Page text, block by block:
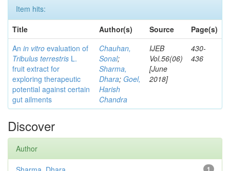
Item hits:
Title
Author(s) Source
Page(s)
An in vitro evaluation of
Tribulus terrestris L.
fruit extract for
exploring therapeutic
potential against certain
gut ailments
Chauhan,
Sonal;
Sharma,
Dhara; Goel,
Harish
Chandra
IJEB
Vol.56(06)
[June
2018]
430-
436
Discover
Author
1